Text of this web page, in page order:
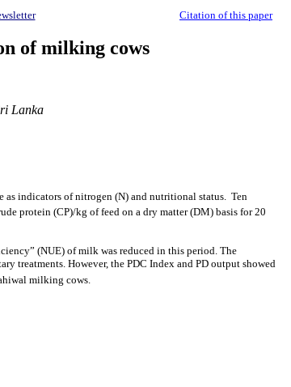
Citation of this paper
of milking cows
Lanka
indicators of nitrogen (N) and nutritional status. Ten
protein (CP)/kg of feed on a dry matter (DM) basis for 20
(NUE) of milk was reduced in this period. The
treatments. However, the PDC Index and PD output showed
milking cows.